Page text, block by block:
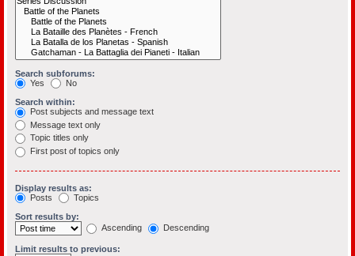
Search subforums:
Yes
No
Search within:
Post subjects and message text
Message text only
Topic titles only
First post of topics only
Display results as:
Posts
Topics
Sort results by:
Ascending
Descending
Limit results to previous: